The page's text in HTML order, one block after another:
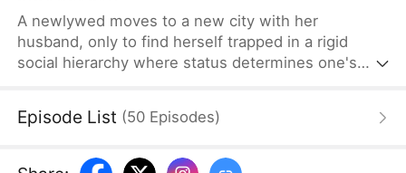
A newlywed moves to a new city with her
husband, only to find herself trapped in a rigid
social hierarchy where status determines one's
desperate need of help, she pleads with this
servant, cleaning up after her affair.
Episode List (50 Episodes)